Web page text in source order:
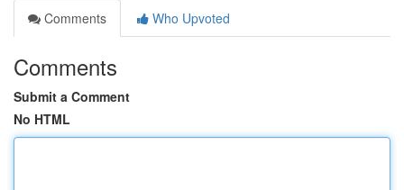
Comments
Who Upvoted
Comments
Submit a Comment
No HTML